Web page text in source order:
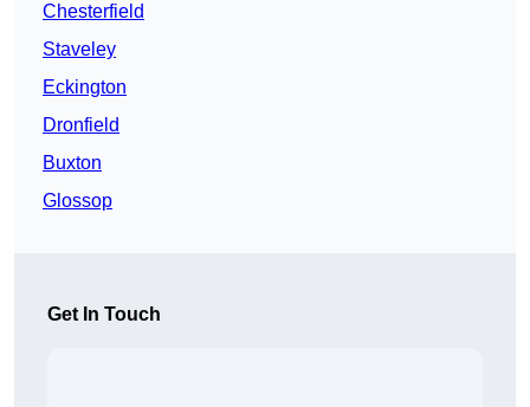
Chesterfield
Staveley
Eckington
Dronfield
Buxton
Glossop
Get In Touch